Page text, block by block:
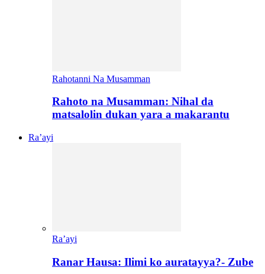
Rahotanni Na Musamman
Rahoto na Musamman: Nihal da
matsalolin dukan yara a makarantu
Ra’ayi
Ra’ayi
Ranar Hausa: Ilimi ko auratayya?- Zube